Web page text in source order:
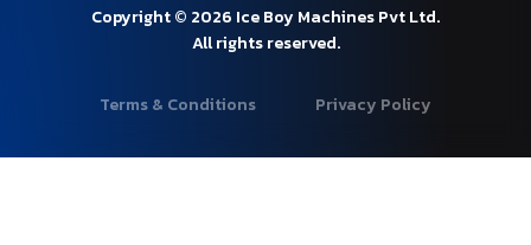
Copyright © 2026 Ice Boy Machines Pvt Ltd.
All rights reserved.
Terms & Conditions Privacy Policy